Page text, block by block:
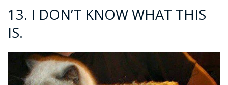
13. I DON’T KNOW WHAT THIS
IS.